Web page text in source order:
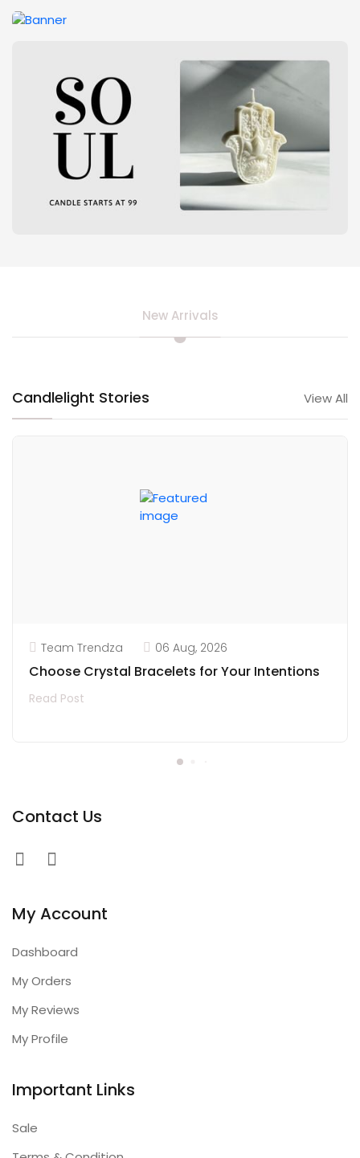
New Arrivals
Candlelight Stories View All
Team Trendza 06 Aug, 2026
Choose Crystal Bracelets for Your Intentions
Read Post
Contact Us
My Account
Dashboard
My Orders
My Reviews
My Profile
Important Links
Sale